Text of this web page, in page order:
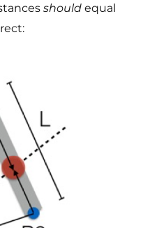
should equal